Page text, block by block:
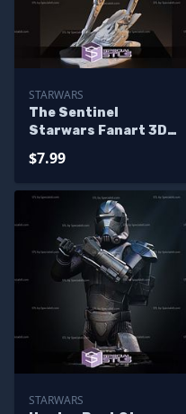
STARWARS
The Sentinel
Starwars Fanart 3D
$7.99
STARWARS